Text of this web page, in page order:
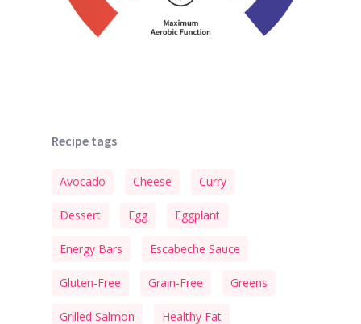
Recipe tags
Avocado Cheese Curry
Dessert Egg Eggplant
Energy Bars Escabeche Sauce
Gluten-Free Grain-Free Greens
Grilled Salmon Healthy Fat